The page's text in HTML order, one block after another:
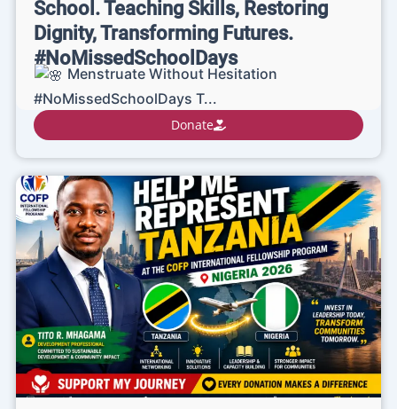
School. Teaching Skills, Restoring
Dignity, Transforming Futures.
#NoMissedSchoolDays
Menstruate Without Hesitation
#NoMissedSchoolDays T...
Donate